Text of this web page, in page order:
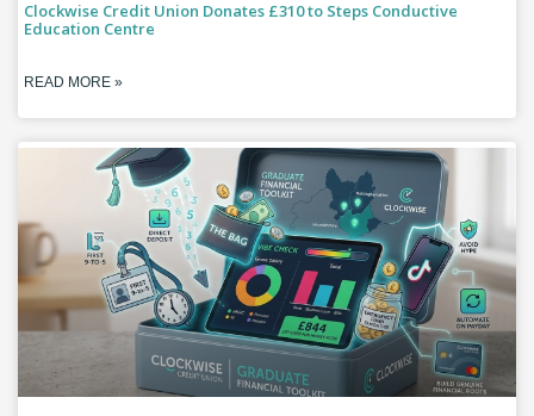
Clockwise Credit Union Donates £310 to Steps Conductive
Education Centre
READ MORE »